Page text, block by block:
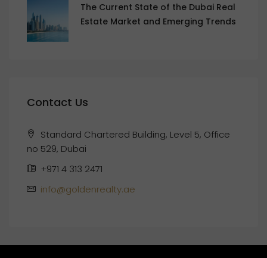
The Current State of the Dubai Real
Estate Market and Emerging Trends
Contact Us
Standard Chartered Building, Level 5, Office
no 529, Dubai
+971 4 313 2471
info@goldenrealty.ae